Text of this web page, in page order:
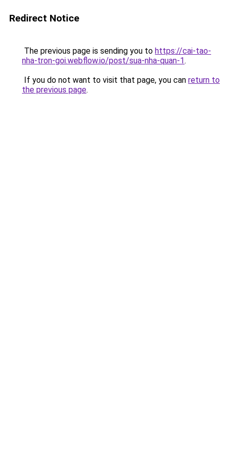
Redirect Notice
The previous page is sending you to https://cai-tao-
nha-tron-goi.webflow.io/post/sua-nha-quan-1.
If you do not want to visit that page, you can return to
the previous page.